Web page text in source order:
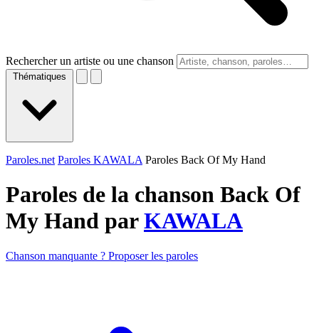
Rechercher un artiste ou une chanson
Thématiques
Paroles.net Paroles KAWALA Paroles Back Of My Hand
Paroles de la chanson Back Of
My Hand parKAWALA
Chanson manquante ? Proposer les paroles